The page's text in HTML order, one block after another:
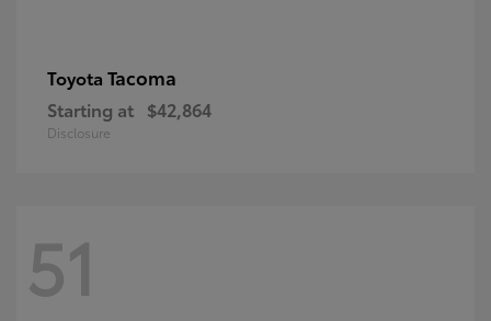
Toyota Tacoma
Starting at $42,864
Disclosure
51